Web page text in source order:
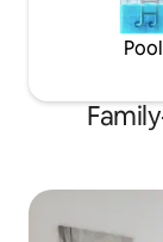
Pool